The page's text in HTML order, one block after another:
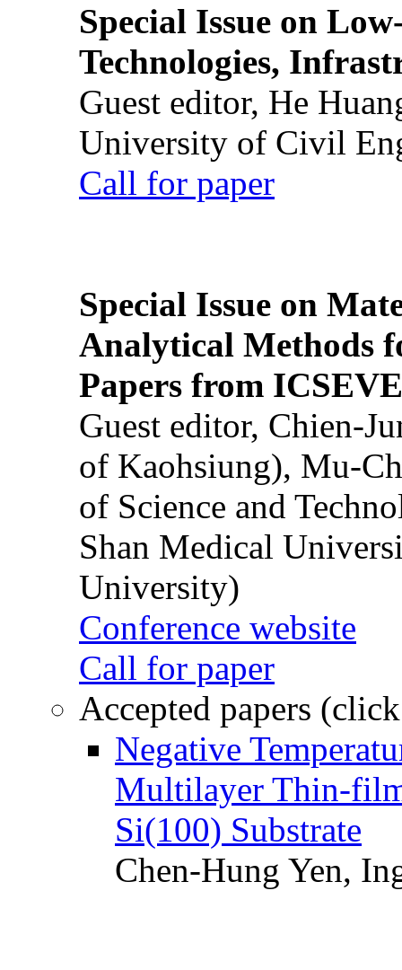
Special Issue on
Technologies,
Guest editor, He
University of Civil
Call for paper
Special Issue on
Analytical Methods
Papers from
Guest editor, Chien-
of Kaohsiung), Mu-
of Science and
Shan Medical
University)
Conference website
Call for paper
Accepted papers
Negative
Multilayer Thin-
Si(100) Substrate
Chen-Hung Yen,